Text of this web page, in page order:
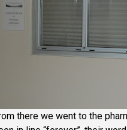
there we went to the